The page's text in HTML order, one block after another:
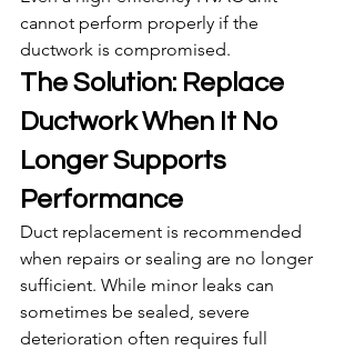
cannot perform properly if the
ductwork is compromised.
The Solution: Replace
Ductwork When It No
Longer Supports
Performance
Duct replacement is recommended
when repairs or sealing are no longer
sufficient. While minor leaks can
sometimes be sealed, severe
deterioration often requires full